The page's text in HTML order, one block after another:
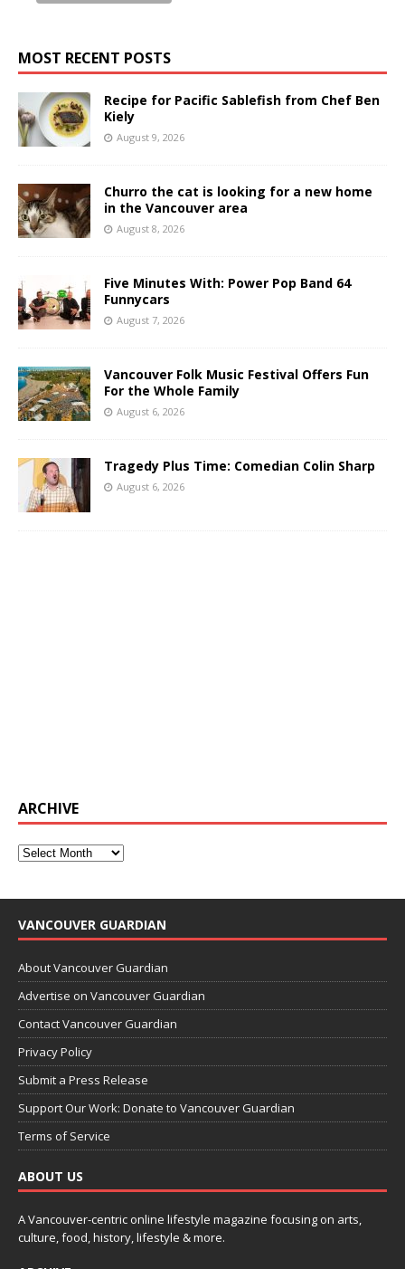
MOST RECENT POSTS
Recipe for Pacific Sablefish from Chef Ben
Kiely
August 9, 2026
Churro the cat is looking for a new home
in the Vancouver area
August 8, 2026
Five Minutes With: Power Pop Band 64
Funnycars
August 7, 2026
Vancouver Folk Music Festival Offers Fun
For the Whole Family
August 6, 2026
Tragedy Plus Time: Comedian Colin Sharp
August 6, 2026
ARCHIVE
VANCOUVER GUARDIAN
About Vancouver Guardian
Advertise on Vancouver Guardian
Contact Vancouver Guardian
Privacy Policy
Submit a Press Release
Support Our Work: Donate to Vancouver Guardian
Terms of Service
ABOUT US
A Vancouver-centric online lifestyle magazine focusing on arts,
culture, food, history, lifestyle & more.